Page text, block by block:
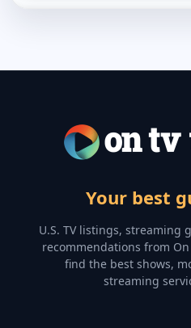
Your best
U.S. TV listings, streaming
recommendations from
find the best shows,
streaming